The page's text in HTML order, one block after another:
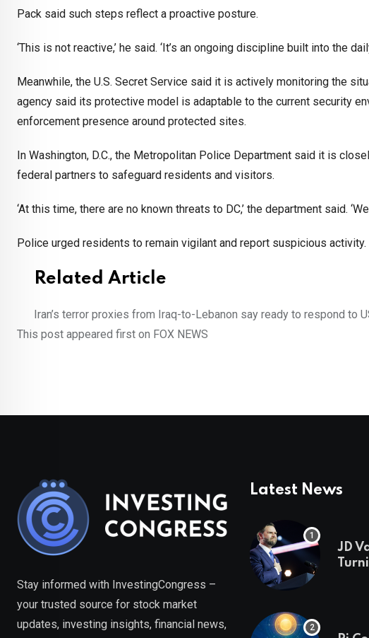
Pack said such steps reflect a proactive posture.
‘This is not reactive,’ he said. ‘It’s an ongoing discipline built into the
Meanwhile, the U.S. Secret Service said it is actively monitoring the
agency said its protective model is adaptable to the current security
enforcement presence around protected sites.
In Washington, D.C., the Metropolitan Police Department said it is
federal partners to safeguard residents and visitors.
‘At this time, there are no known threats to DC,’ the department said.
Police urged residents to remain vigilant and report suspicious activity.
Related Article
Iran’s terror proxies from Iraq-to-Lebanon say ready to respond to
This post appeared first on FOX NEWS
Stay informed with InvestingCongress –
your trusted source for stock market
updates, investing insights, financial news,
Latest News
JD